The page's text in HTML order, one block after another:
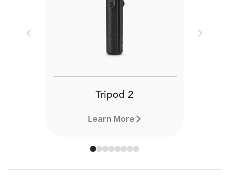
Tripod 2
Learn More
Previous Next